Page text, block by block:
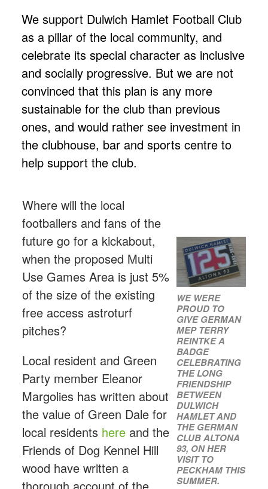
We support Dulwich Hamlet Football Club
as a pillar of the local community, and
celebrate its special character as inclusive
and socially progressive. But we are not
convinced that this plan is any more
sustainable for the club than previous
ones, and would rather see investment in
the clubhouse, bar and sports centre to
help support the club.
Where will the local
footballers and fans of the
future go for a kickabout,
when the proposed Multi
Use Games Area is just 5%
of the size of the existing
free access astroturf
pitches?
Local resident and Green
Party member Eleanor
Margolies has written about
the value of Green Dale for
local residents hereand the
Friends of Dog Kennel Hill
wood have written a
WE WERE
PROUD TO
GIVE GERMAN
MEP TERRY
REINTKE A
BADGE
CELEBRATING
THE LONG
FRIENDSHIP
BETWEEN
DULWICH
HAMLET AND
THE GERMAN
CLUB ALTONA
93, ON HER
VISIT TO
PECKHAM THIS
SUMMER.